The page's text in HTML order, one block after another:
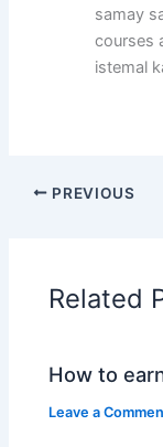
samay
courses
istemal
PREVIOUS
Related
How to
Leave a